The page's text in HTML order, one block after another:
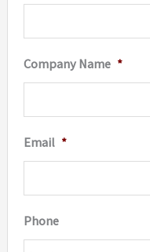
Company Name *
Email *
Phone